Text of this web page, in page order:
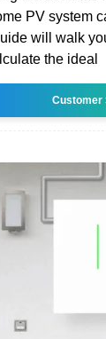
PV system
will walk
the ideal
Customer